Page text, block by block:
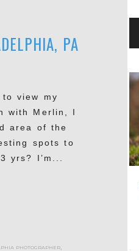
PA
view my
with Merlin, I
area of the
spots to
yrs? I’m...
photographer,